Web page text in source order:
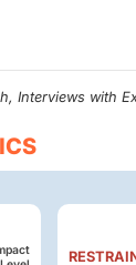
Interviews with